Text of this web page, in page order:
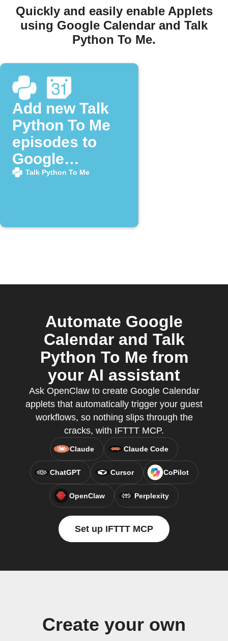
Quickly and easily enable Applets
using Google Calendar and Talk
Python To Me.
Add new Talk
Python To Me
episodes to
Google
Calendar
Talk Python To Me
Automate Google
Calendar and Talk
Python To Me from
your AI assistant
Ask OpenClaw to create Google Calendar
applets that automatically trigger your guest
workflows, so nothing slips through the
cracks, with IFTTT MCP.
Claude Claude Code
ChatGPT Cursor CoPilot
OpenClaw Perplexity
Set up IFTTT MCP
Create your own